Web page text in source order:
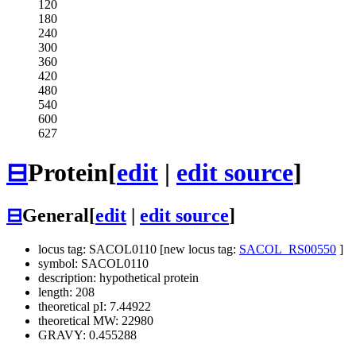
120
180
240
300
360
420
480
540
600
627
⊟Protein[edit | edit source]
⊟General[edit edit source]
locus tag: SACOL0110 [new locus tag: SACOL_RS00550 ]
symbol: SACOL0110
description: hypothetical protein
length: 208
theoretical pI: 7.44922
theoretical MW: 22980
GRAVY: 0.455288